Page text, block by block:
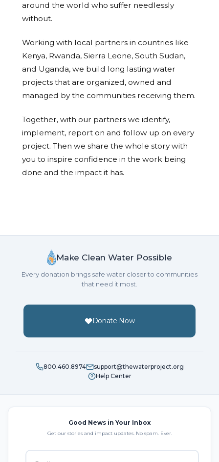
around the world who suffer needlessly
without.
Working with local partners in countries like
Kenya, Rwanda, Sierra Leone, South Sudan,
and Uganda, we build long lasting water
projects that are organized, owned and
managed by the communities receiving them.
Together, with our partners we identify,
implement, report on and follow up on every
project. Then we share the whole story with
you to inspire confidence in the work being
done and the impact it has.
Make Clean Water Possible
Every donation brings safe water closer to communities
that need it most.
Donate Now
800.460.8974
support@thewaterproject.org
Help Center
Good News in Your Inbox
Get our stories and impact updates. No spam. Ever.